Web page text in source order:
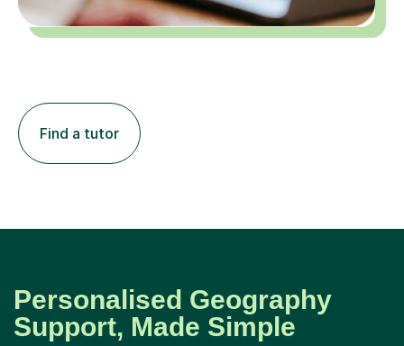
Find a tutor
Personalised Geography
Support, Made Simple